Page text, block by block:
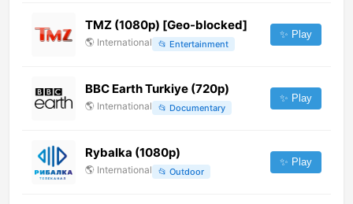
TMZ (1080p) [Geo-blocked]
🌎 International 📂 Entertainment
✨ Play
BBC Earth Turkiye (720p)
🌎 International 📂 Documentary
✨ Play
Rybalka (1080p)
🌎 International 📂 Outdoor
✨ Play